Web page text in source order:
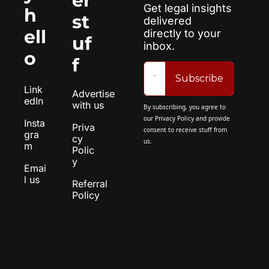
h
ell
o
Link
edIn
Insta
gra
m
Emai
l us
st
uf
f
Advertise
with us
Priva
cy
Polic
y
Referral
Policy
Get legal insights
delivered
directly to your
inbox.
Subscribe
By subscribing, you agree to
our Privacy Policy and provide
consent to receive stuff from
us.